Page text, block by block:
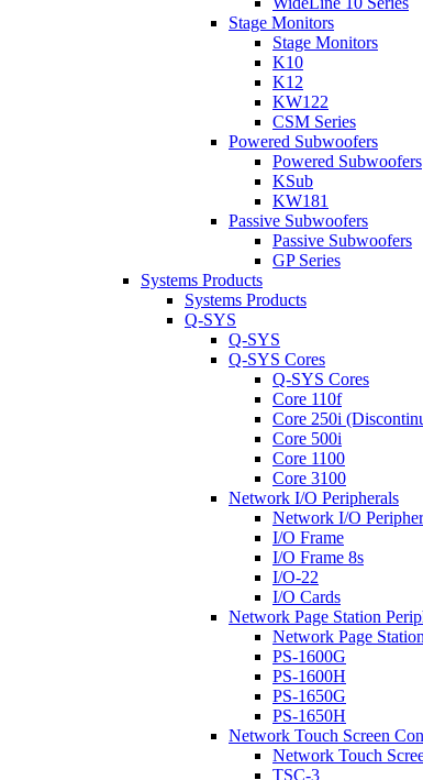
Stage Monitors
Stage Monitors
K10
K12
KW122
CSM Series
Powered Subwoofers
Powered Subwoofers
KSub
KW181
Passive Subwoofers
Passive Subwoofers
GP Series
Systems Products
Systems Products
Q-SYS
Q-SYS
Q-SYS Cores
Q-SYS Cores
Core 110f
Core 250i
Core 500i
Core 1100
Core 3100
Network I/O Peripherals
Network I/O
I/O Frame
I/O Frame 8s
I/O-22
I/O Cards
Network Page Station
Network Page
PS-1600G
PS-1600H
PS-1650G
PS-1650H
Network Touch Screen
Network Touch
TSC-3